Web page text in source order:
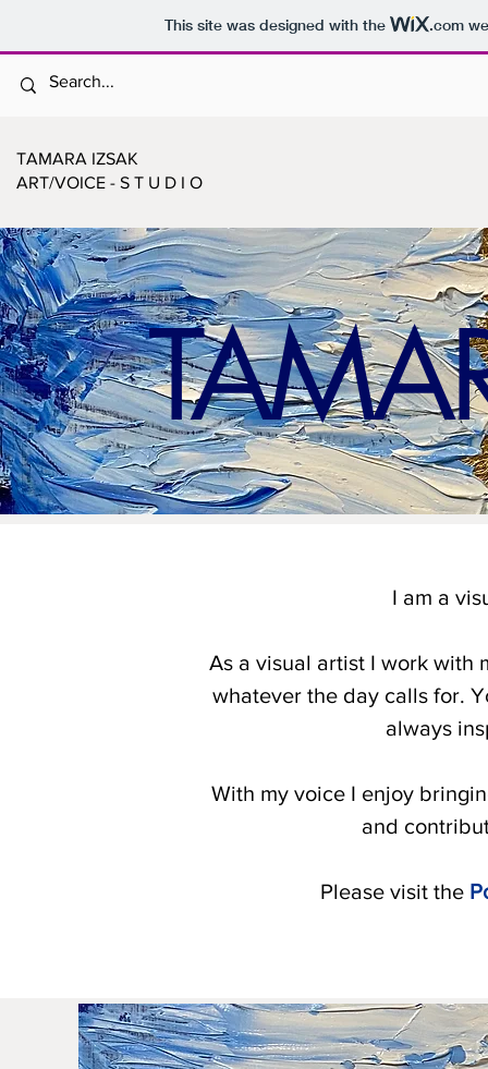
This site was designed with the .com
TAMARA IZSAK
ART/VOICE - S T U D I O
I am a
As a visual artist I work with
whatever the day calls for.
always
With my voice I enjoy
and
Please visit the